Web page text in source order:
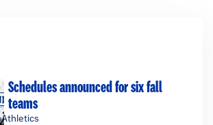
Schedules announced for six fall
teams
Athletics